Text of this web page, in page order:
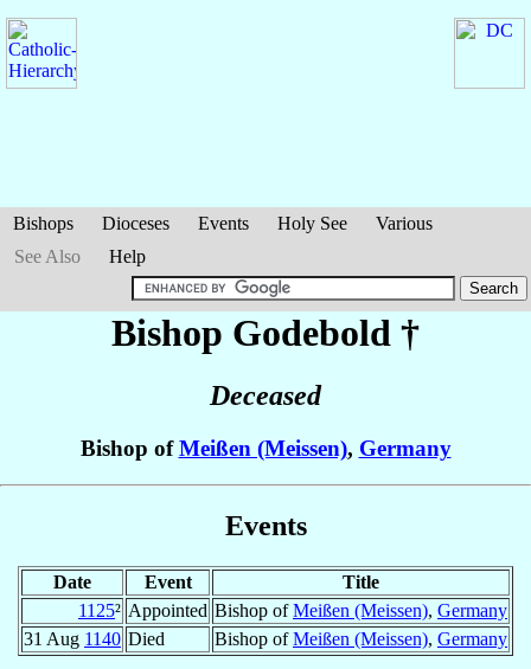
Bishops Dioceses Events Holy See
Various
See Also
Help
Bishop Godebold †
Deceased
Bishop ofMeißen (Meissen), Germany
Events
Date Event
Title
1125² Appointed Bishop ofMeißen (Meissen), Germany
31 Aug 1140 Died Bishop ofMeißen (Meissen), Germany